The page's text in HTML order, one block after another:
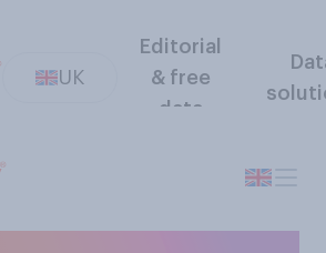
UK
Editorial
& free
data